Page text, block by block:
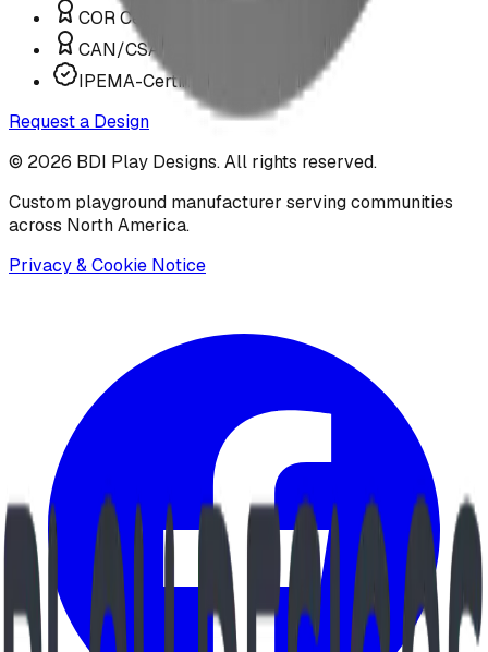
COR Certified Installation
CAN/CSA Z614 Compliant
IPEMA-Certified Equipment
Request a Design
© 2026 BDI Play Designs. All rights reserved.
Custom playground manufacturer serving communities
across North America.
Privacy & Cookie Notice